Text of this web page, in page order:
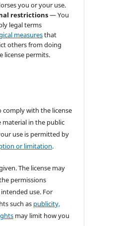
you or your use.
restrictions— You
legal terms
measuresthat
others from doing
license permits.
comply with the license
in the public
use is permitted by
or limitation.
The license may
permissions
use. For
such as publicity,
may limit how you